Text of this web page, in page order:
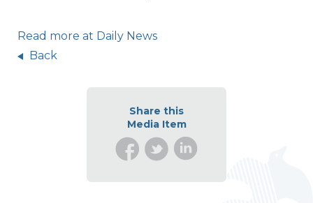
Read more at Daily News
Back
Share this
Media Item